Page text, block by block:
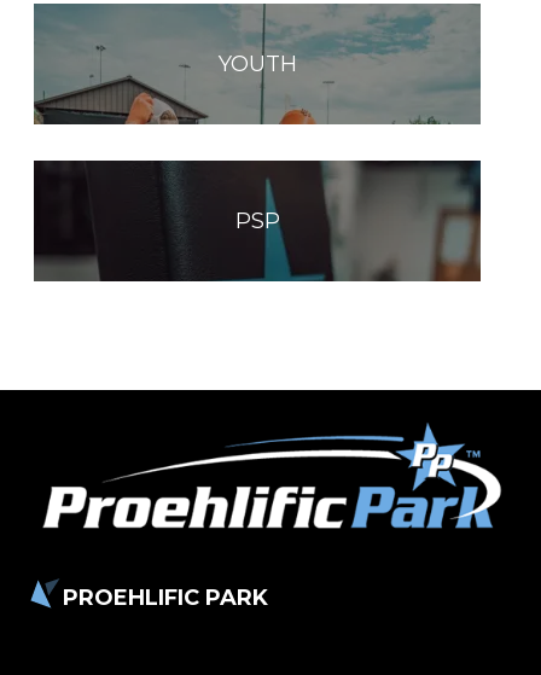
YOUTH
PSP
PROEHLIFIC PARK